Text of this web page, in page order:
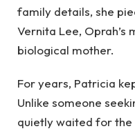
family details, she
Vernita Lee, Oprah’s
biological mother.
For years, Patricia
Unlike someone
quietly waited for